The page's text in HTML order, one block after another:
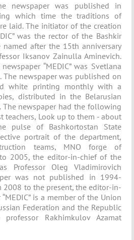
newspaper was published in
which time the traditions of
laid. The initiator of the creation
was the rector of the Bashkir
after the 15th anniversary
Iksanov Zainulla Aminevich.
“MEDIC” was Svetlana
The newspaper was published on
white printing monthly with a
distributed in the Belarusian
The newspaper had the following
teachers, Look up to them - about
pulse of Bashkortostan State
portrait of the department,
teams, MNO forge of
2005, the editor-in-chief of the
Professor Oleg Vladimirovich
was not published in 1994-
2008 to the present, the editor-in-
is a member of the Union
Federation and the Republic
Rakhimkulov Azamat